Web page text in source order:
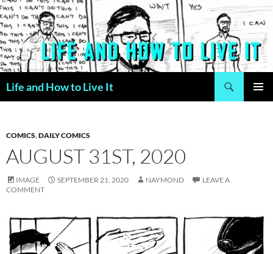
Skip
to
content
Life and How to Live It
COMICS,DAILY COMICS
AUGUST 31ST, 2020
IMAGE SEPTEMBER 21, 2020 NAYMOND
LEAVE A
COMMENT